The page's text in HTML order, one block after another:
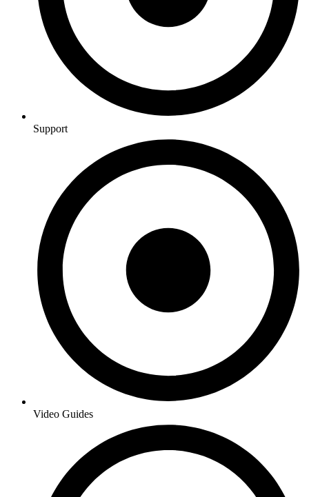
Support
Video Guides